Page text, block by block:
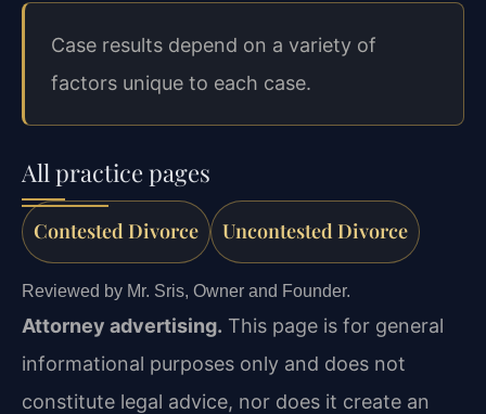
Case results depend on a variety of
factors unique to each case.
All practice pages
Contested Divorce Uncontested Divorce
Reviewed by Mr. Sris, Owner and Founder.
Attorney advertising. This page is for general
informational purposes only and does not
constitute legal advice, nor does it create an